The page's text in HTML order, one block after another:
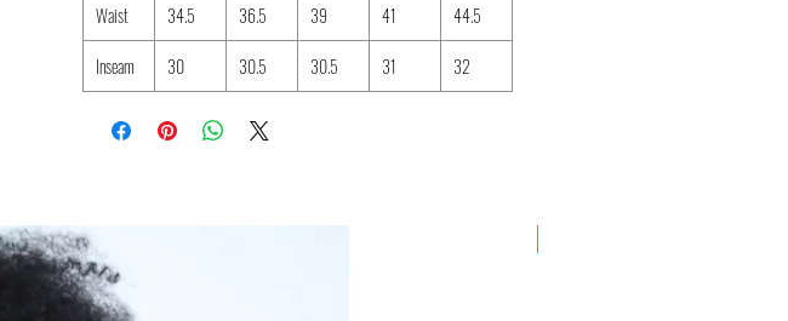
Waist
34.5 36.5 39 41
44.5
Inseam
30 30.5 30.5 31 32